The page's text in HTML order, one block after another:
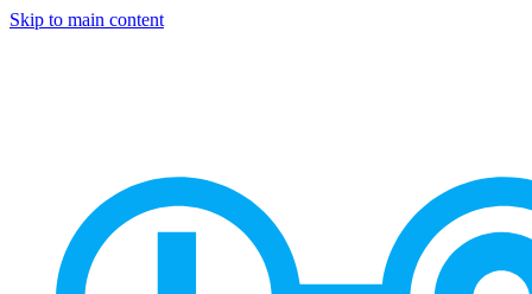
Skip to main content